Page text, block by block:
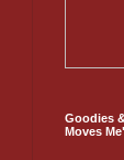
Goodies
Moves